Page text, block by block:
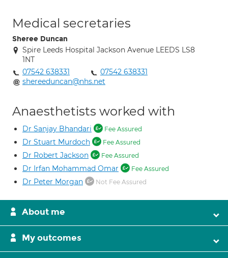
Medical secretaries
Sheree Duncan
Spire Leeds Hospital Jackson Avenue LEEDS LS8
1NT
07542 638331
07542 638331
shereeduncan@nhs.net
Anaesthetists worked with
Dr Sanjay Bhandari Fee Assured
Dr Stuart Murdoch Fee Assured
Dr Robert Jackson Fee Assured
Dr Irfan Mohammad Omar Fee Assured
Dr Peter Morgan Not Fee Assured
About me
My outcomes